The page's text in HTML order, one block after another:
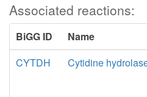
Associated reactions:
BiGG ID Name
CYTDH
Cytidine